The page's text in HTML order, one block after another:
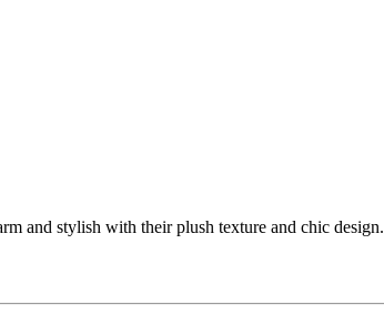
and stylish with their plush texture and chic design.